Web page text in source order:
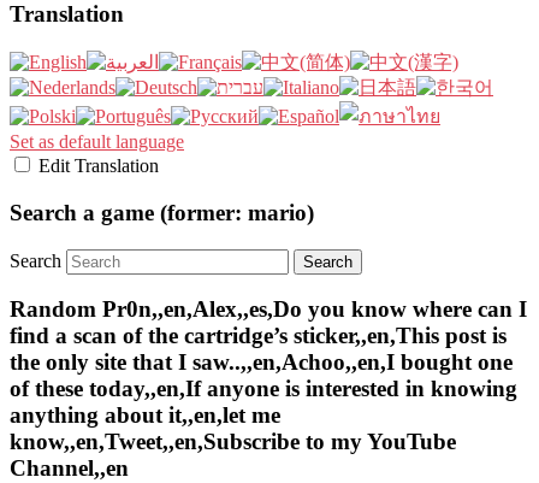
Translation
Set as default language
Edit Translation
Search a game (former: mario)
Search
Random Pr0n,,en,Alex,,es,Do you know where can I
find a scan of the cartridge’s sticker,,en,This post is
the only site that I saw..,,en,Achoo,,en,I bought one
of these today,,en,If anyone is interested in knowing
anything about it,,en,let me
know,,en,Tweet,,en,Subscribe to my YouTube
Channel,,en